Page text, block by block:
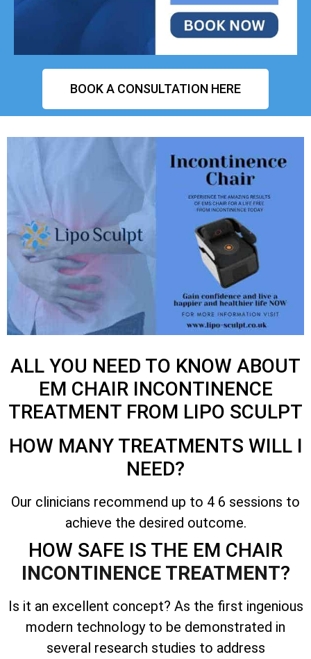
BOOK A CONSULTATION HERE
ALL YOU NEED TO KNOW ABOUT
EM CHAIR INCONTINENCE
TREATMENT FROM LIPO SCULPT
HOW MANY TREATMENTS WILL I
NEED?
Our clinicians recommend up to 4 6 sessions to
achieve the desired outcome.
HOW SAFE IS THE EM CHAIR
INCONTINENCE TREATMENT?
Is it an excellent concept? As the first ingenious
modern technology to be demonstrated in
several research studies to address